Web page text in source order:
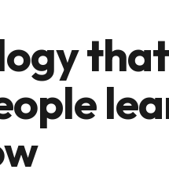
that